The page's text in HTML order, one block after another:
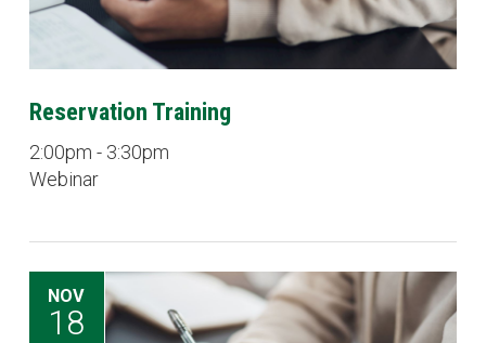
Reservation Training
2:00pm - 3:30pm
Webinar
NOV
18